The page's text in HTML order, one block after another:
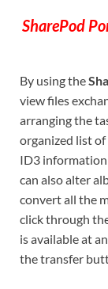
SharePod
By using the
view files
arranging the
organized list
ID3 information
can also alter
convert all the
click through
is available at
the transfer